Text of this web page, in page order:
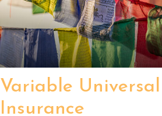
Variable
Insurance